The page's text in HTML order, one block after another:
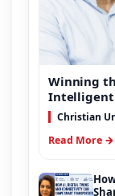
Winning
Intelligent
Christian
Read More →